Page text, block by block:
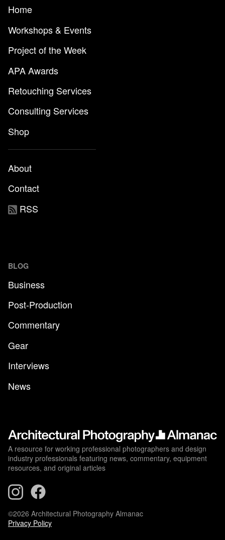
Home
Workshops & Events
Project of the Week
APA Awards
Retouching Services
Consulting Services
Shop
About
Contact
RSS
BLOG
Business
Post-Production
Commentary
Gear
Interviews
News
A resource for working professional photographers and design
industry professionals featuring news, commentary, equipment
resources, and original articles
©2026 Architectural Photography Almanac
Privacy Policy